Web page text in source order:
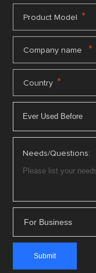
Product Model *
Company name *
Country *
Needs/Questions:
For Business